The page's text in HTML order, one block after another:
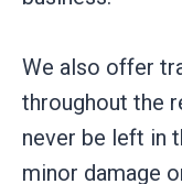
We also offer
throughout the
never be left in
minor damage